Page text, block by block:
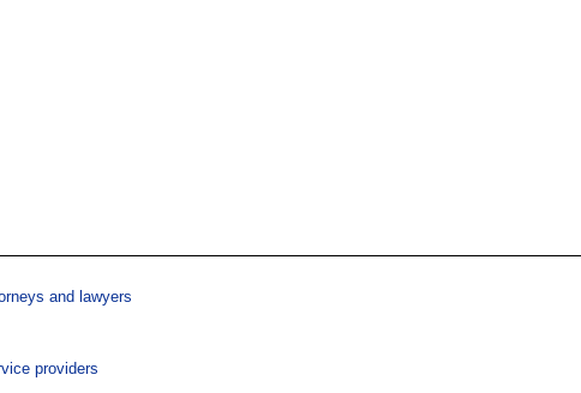
and lawyers
providers